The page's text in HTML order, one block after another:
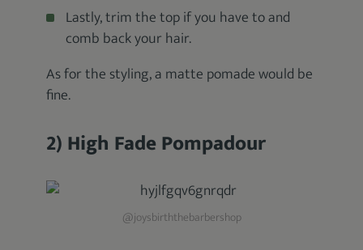
Lastly, trim the top if you have to and
comb back your hair.
As for the styling, a matte pomade would be
fine.
2) High Fade Pompadour
@joysbirththebarbershop